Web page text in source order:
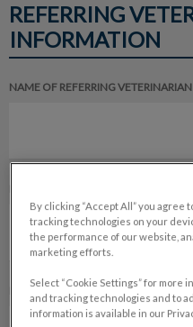
REFERRING
INFORMATION
NAME OF REFERRING
PHONE NUMBER *
By clicking “Accept All” you agree
tracking technologies on your
the performance of our website,
marketing efforts.
Select “Cookie Settings” for more
and tracking technologies and to
information is available in our